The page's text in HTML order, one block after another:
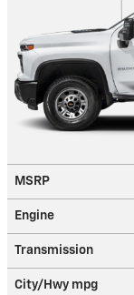
MSRP
Engine
Transmission
City/Hwy mpg